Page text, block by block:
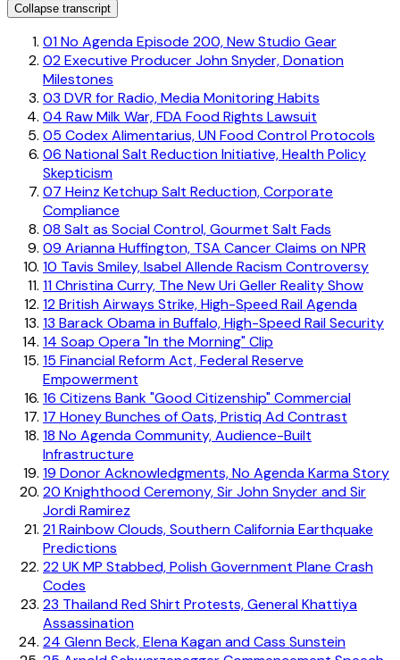
Collapse transcript
01No Agenda Episode 200, New Studio Gear
02Executive Producer John Snyder, Donation
Milestones
03 DVR for Radio, Media Monitoring Habits
04 Raw Milk War, FDA Food Rights Lawsuit
05 Codex Alimentarius, UN Food Control Protocols
06 National Salt Reduction Initiative, Health Policy
Skepticism
07 Heinz Ketchup Salt Reduction, Corporate
Compliance
08 Salt as Social Control, Gourmet Salt Fads
09 Arianna Huffington, TSA Cancer Claims on NPR
10 Tavis Smiley, Isabel Allende Racism Controversy
11Christina Curry, The New Uri Geller Reality Show
12British Airways Strike, High-Speed Rail Agenda
13 Barack Obama in Buffalo, High-Speed Rail Security
14 Soap Opera "In the Morning" Clip
15 Financial Reform Act, Federal Reserve
Empowerment
16 Citizens Bank "Good Citizenship" Commercial
17 Honey Bunches of Oats, Pristiq Ad Contrast
18 No Agenda Community, Audience-Built
Infrastructure
19 Donor Acknowledgments, No Agenda Karma Story
20 Knighthood Ceremony, Sir John Snyder and Sir
Jordi Ramirez
21Rainbow Clouds, Southern California Earthquake
Predictions
22UK MP Stabbed, Polish Government Plane Crash
Codes
23 Thailand Red Shirt Protests, General Khattiya
Assassination
24 Glenn Beck, Elena Kagan and Cass Sunstein